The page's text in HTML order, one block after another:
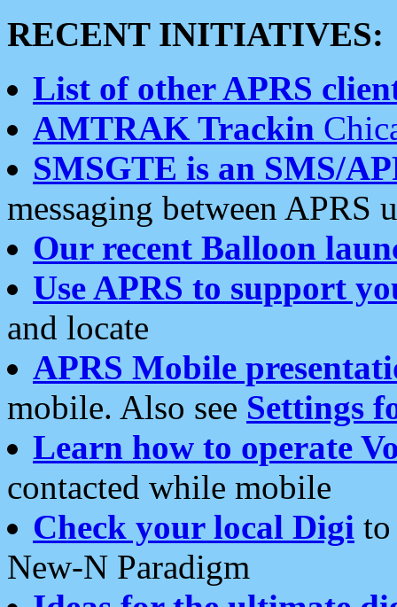
RECENT INITIATIVES:
List of other APRS
AMTRAK Trackin
SMSGTE is an SMS/
messaging between APRS
Our recent Balloon
Use APRS to support
and locate
APRS Mobile
mobile. Also see Settings
Learn how to operate
contacted while mobile
Check your local Digi
New-N Paradigm